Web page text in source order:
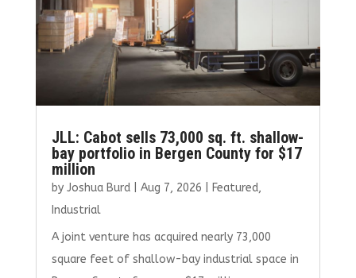
JLL: Cabot sells 73,000 sq. ft. shallow-
bay portfolio in Bergen County for $17
million
by Joshua Burd| Aug 7, 2026 Featured,
Industrial
A joint venture has acquired nearly 73,000
square feet of shallow-bay industrial space in